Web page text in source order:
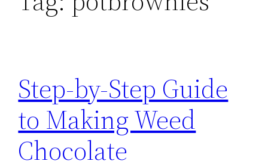
Step-by-Step Guide
to Making Weed
Chocolate